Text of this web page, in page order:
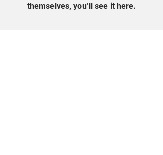
themselves, you’ll see it here.